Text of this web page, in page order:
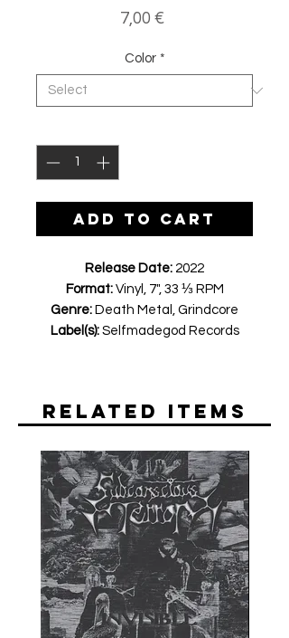
7,00 €Price
Color *
ADD TO CART
Release Date: 2022
Format: Vinyl, 7", 33 ⅓ RPM
Genre: Death Metal, Grindcore
Label(s): Selfmadegod Records
Related Items